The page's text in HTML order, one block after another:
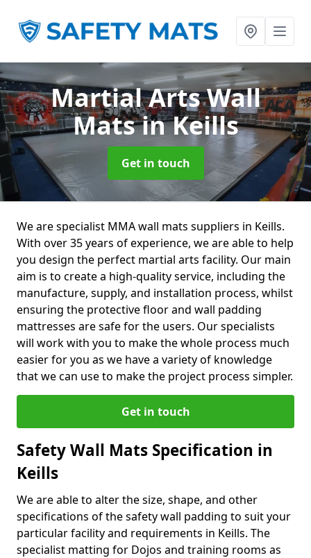
Martial Arts Wall
Matsin Keills
Get in touch
We are specialist MMA wall mats suppliers in Keills.
With over 35 years of experience, we are able to help
you design the perfect martial arts facility. Our main
aim is to create a high-quality service, including the
manufacture, supply, and installation process, whilst
ensuring the protective floor and wall padding
mattresses are safe for the users. Our specialists
will work with you to make the whole process much
easier for you as we have a variety of knowledge
that we can use to make the project process simpler.
Get in touch
Safety Wall Mats Specification in
Keills
We are able to alter the size, shape, and other
specifications of the safety wall padding to suit your
particular facility and requirements in Keills. The
specialist matting for Dojos and training rooms as